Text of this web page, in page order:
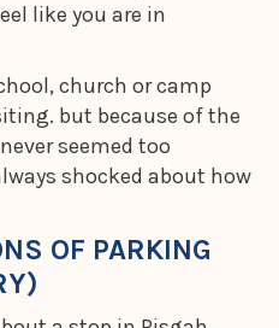
like you are in
church or camp
but because of the
seemed too
shocked about how
OF PARKING